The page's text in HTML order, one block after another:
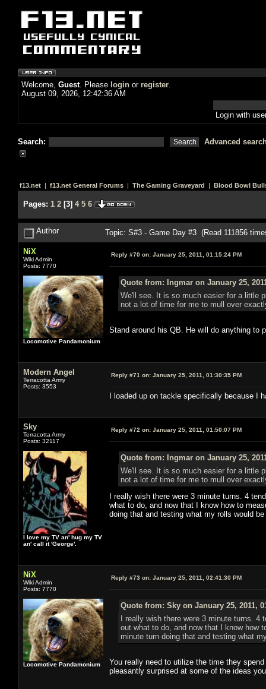
Welcome, Guest. Please login or register.
August 09, 2026, 12:42:36 AM
Login with
Search: Advanced
f13.net | f13.net General Forums | The Gaming Graveyard | Blood Bowl
Pages: 1 2 [3] 4 5 6
Author Topic: S#3 - Game Day #3 (Read 111856
NiX
Wiki Admin
Posts: 7770
Locomotive Pandamonium
Reply #70 on: January 25, 2011, 01:15:24 PM
Quote from: Ingmar on January 25,
We'll see. It is so much easier for a little
not a lot of time for me to mull over
Stand around his QB. He will do anything to
Modern Angel
Terracotta Army
Posts: 3553
Reply #71 on: January 25, 2011, 01:30:35 PM
I loaded up on tackle specifically because I
Sky
Terracotta Army
Posts: 32117
I love my TV an' hug my TV
an' call it 'George'.
Reply #72 on: January 25, 2011, 01:50:07 PM
Quote from: Ingmar on January 25,
We'll see. It is so much easier for a little
not a lot of time for me to mull over
I really wish there were 3 minute turns. 4
what to do, and now that I know how to
doing that and testing what my rolls would
NiX
Wiki Admin
Posts: 7770
Locomotive Pandamonium
Reply #73 on: January 25, 2011, 02:41:30 PM
Quote from: Sky on January 25, 2011,
I really wish there were 3 minute turns.
out what to do, and now that I know how
minute turn doing that and testing what
You really need to utilize the time they
pleasantly surprised at some of the ideas